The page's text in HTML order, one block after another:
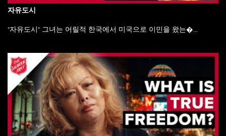
자유도시
"자유도시" 그녀는 어릴적 한국에서 미국으로 이민을 왔는�...